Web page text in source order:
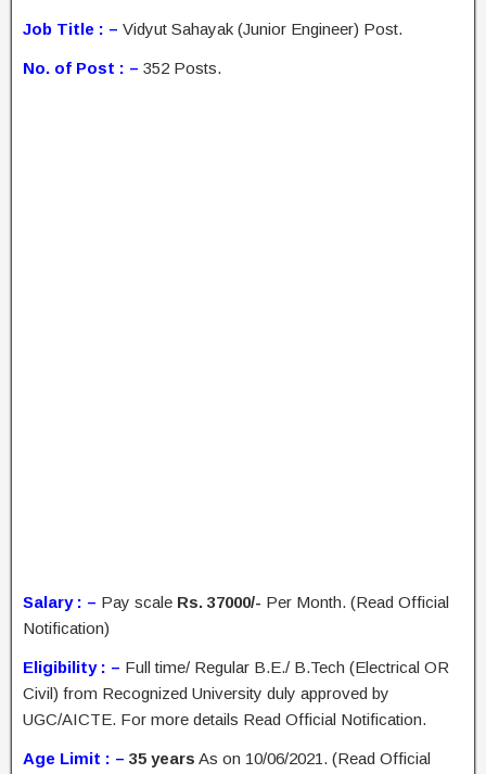
Job Title : – Vidyut Sahayak (Junior Engineer) Post.
No. of Post : – 352 Posts.
Salary : – Pay scale Rs. 37000/- Per Month. (Read Official
Notification)
Eligibility : – Full time/ Regular B.E./ B.Tech (Electrical OR
Civil) from Recognized University duly approved by
UGC/AICTE. For more details Read Official Notification.
Age Limit : – 35 years As on 10/06/2021. (Read Official